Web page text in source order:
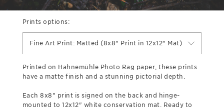
Prints options:
Fine Art Print: Matted (8x8" Print in 12x12" Mat)
Printed on Hahnemühle Photo Rag paper, these prints
have a matte finish and a stunning pictorial depth.
Each 8x8" print is signed on the back and hinge-
mounted to 12x12" white conservation mat. Ready to